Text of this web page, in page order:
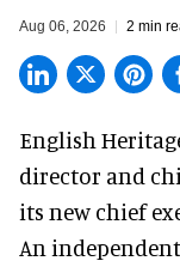
Aug 06, 2026 2 min
English
director and
its new chief
An